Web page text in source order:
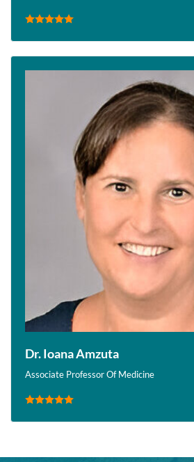
Dr. Ioana Amzuta
Associate Professor Of Medicine